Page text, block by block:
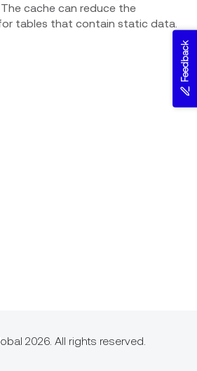
cache can reduce the
tables that contain static data.
2026. All rights reserved.
Feedback